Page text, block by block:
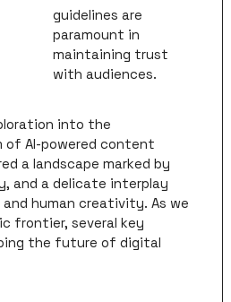
guidelines are
paramount in
maintaining trust
with audiences.
into the
of AI-powered content
a landscape marked by
and a delicate interplay
human creativity. As we
frontier, several key
the future of digital